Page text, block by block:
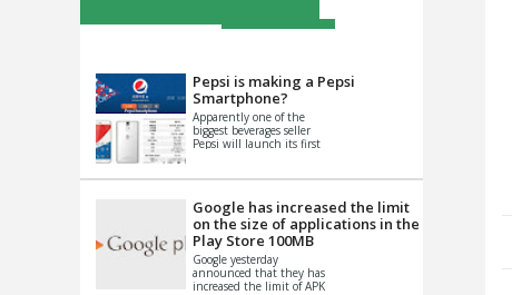
Pepsi is making a Pepsi
Smartphone?
Apparently one of the
biggest beverages seller
Pepsi will launch its first
th...
Google has increased the limit
on the size of applications in the
Play Store 100MB
Google yesterday
announced that they has
increased the limit of APK